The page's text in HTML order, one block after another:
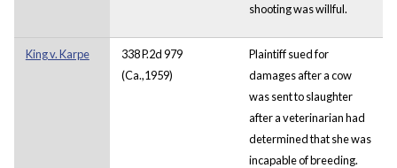
shooting was willful.
King v. Karpe
338 P.2d 979
(Ca.,1959)
Plaintiff sued for
damages after a cow
was sent to slaughter
after a veterinarian had
determined that she was
incapable of breeding.